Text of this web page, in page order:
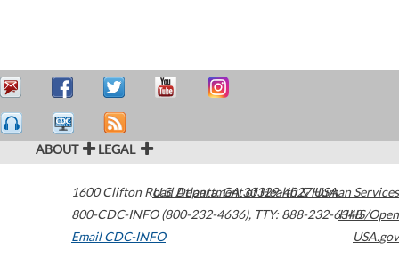
ABOUT LEGAL
1600 Clifton Road Atlanta,GA30329-4027USA
800-CDC-INFO (800-232-4636), TTY: 888-232-6348
Email CDC-INFO
U.S. Department of Health & Human Services
HHS/Open
USA.gov